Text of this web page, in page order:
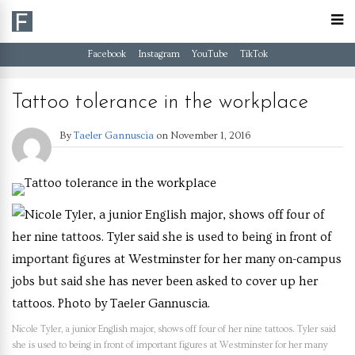
Facebook Instagram YouTube TikTok
Tattoo tolerance in the workplace
By Taeler Gannuscia on November 1, 2016
Nicole Tyler, a junior English major, shows off four of her nine tattoos. Tyler said
she is used to being in front of important figures at Westminster for her many